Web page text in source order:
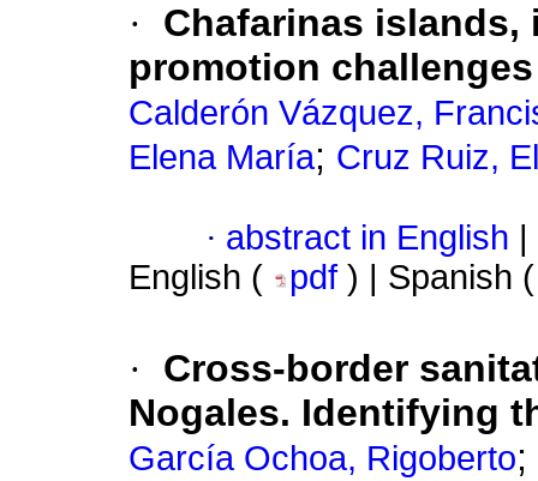
·
Chafarinas
promotion challenges
Calderón Vázquez,
Elena María; Cruz Ruiz,
· abstract in English
English (
pdf ) | Spanish
·
Cross-border
Nogales. Identifying
García Ochoa, Rigoberto;